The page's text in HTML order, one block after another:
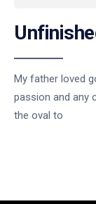
My father loved
passion and any
the oval to